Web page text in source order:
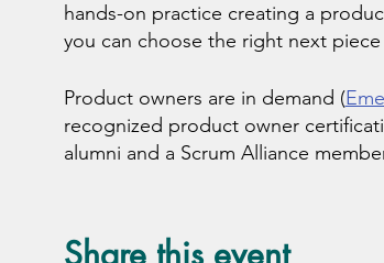
hands-on practice creating a
you can choose the right next
Product owners are in demand (
recognized product owner
alumni and a Scrum Alliance
This is not just a training, we offer
Share this event